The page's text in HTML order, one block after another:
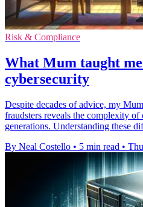
Risk & Compliance
What Mum taught
cybersecurity
Despite decades of advice, my
fraudsters reveals the complexity of
generations. Understanding these
By Neal Costello • 5 min read •